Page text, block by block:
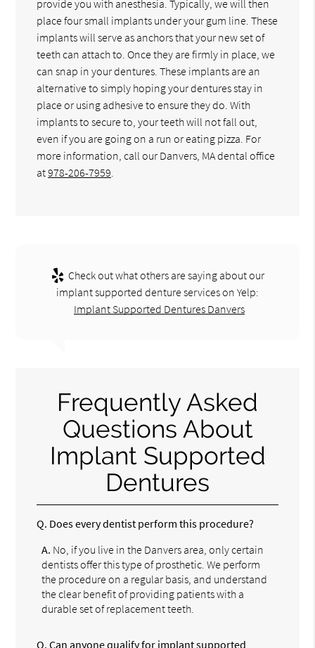
provide you with anesthesia. Typically, we will then
place four small implants under your gum line. These
implants will serve as anchors that your new set of
teeth can attach to. Once they are firmly in place, we
can snap in your dentures. These implants are an
alternative to simply hoping your dentures stay in
place or using adhesive to ensure they do. With
implants to secure to, your teeth will not fall out,
even if you are going on a run or eating pizza. For
more information, call our Danvers, MA dental office
at978-206-7959
Check out what others are saying about our
implant supported denture services on Yelp:
Implant Supported Dentures Danvers
Frequently Asked
Questions About
Implant Supported
Dentures
Q. Does every dentist perform this procedure?
A. No, if you live in the Danvers area, only certain
dentists offer this type of prosthetic. We perform
the procedure on a regular basis, and understand
the clear benefit of providing patients with a
durable set of replacement teeth.
Q. Can anyone qualify for implant supported